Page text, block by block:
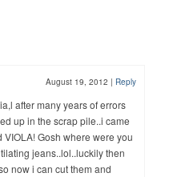
August 19, 2012 | Reply
after many years of errors
up in the scrap pile..i came
Gosh where were you
jeans..lol..luckily then
now i can cut them and